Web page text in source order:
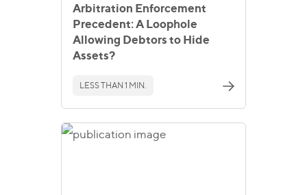
Arbitration Enforcement
Precedent: A Loophole
Allowing Debtors to Hide
Assets?
LESS THAN 1 MIN.